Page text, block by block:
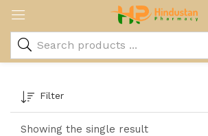
Showing the single result
Filter